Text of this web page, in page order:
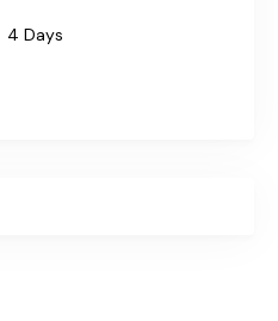
4 Days